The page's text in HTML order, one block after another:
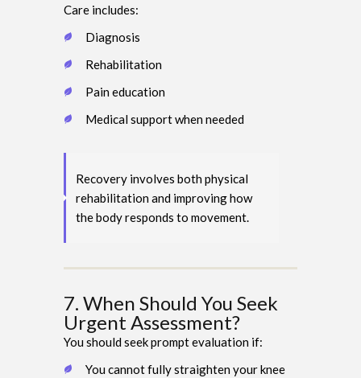
Care includes:
Diagnosis
Rehabilitation
Pain education
Medical support when needed
Recovery involves both physical
rehabilitation and improving how
the body responds to movement.
7. When Should You Seek
Urgent Assessment?
You should seek prompt evaluation if:
You cannot fully straighten your knee